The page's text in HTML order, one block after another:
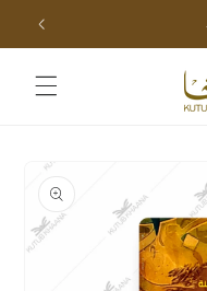
Skip to
content
Skip to
information